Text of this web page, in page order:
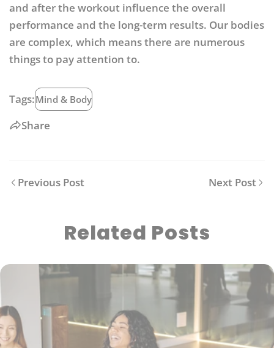
and after the workout influence the overall
performance and the long-term results. Our bodies
are complex, which means there are numerous
things to pay attention to.
Tags:Mind & Body
Share
Previous Post Next Post
Related Posts